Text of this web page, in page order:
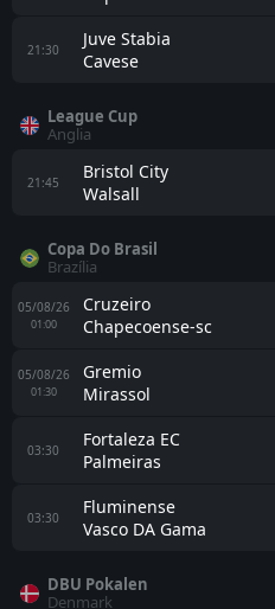
21:30
Juve Stabia
Cavese
Anglia
League Cup
21:45
Bristol City
Walsall
Brazília
Copa Do Brasil
05/08/26
01:00
Cruzeiro
Chapecoense-sc
05/08/26
01:30
Gremio
Mirassol
03:30
Fortaleza EC
Palmeiras
03:30
Fluminense
Vasco DA Gama
Denmark
DBU Pokalen